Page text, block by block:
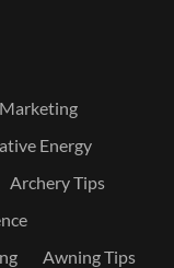
Energy
Archery Tips
Awning Tips